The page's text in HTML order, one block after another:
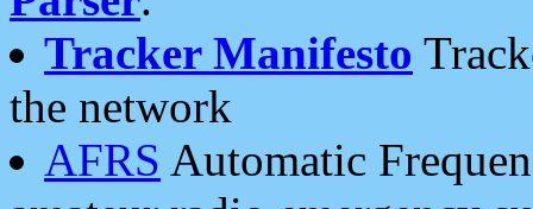
Tracker Manifesto
the network
AFRS Automatic